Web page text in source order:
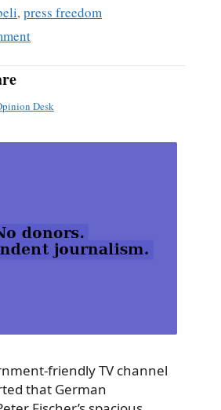
, press freedom
Desk
friendly TV channel
that German